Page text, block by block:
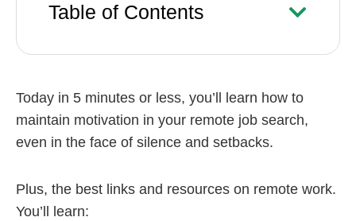
Table of Contents
Today in 5 minutes or less, you’ll learn how to
maintain motivation in your remote job search,
even in the face of silence and setbacks.
Plus, the best links and resources on remote work.
You’ll learn: